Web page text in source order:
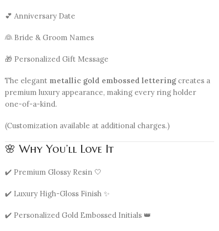
💕 Anniversary Date
👰 Bride & Groom Names
🎁 Personalized Gift Message
The elegant metallic gold embossed letteringcreates a
premium luxury appearance, making every ring holder
one-of-a-kind.
(Customization available at additional charges.)
🌸 Why You’ll Love It
✔️ Premium Glossy Resin 🤍
✔️ Luxury High-Gloss Finish ✨
✔️ Personalized Gold Embossed Initials 👑